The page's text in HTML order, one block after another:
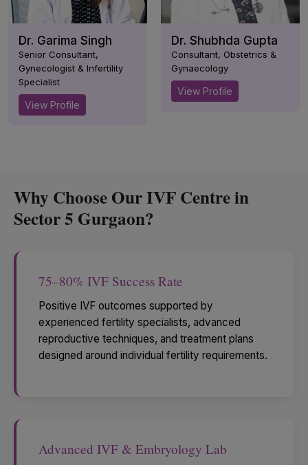
Dr. Garima Singh
Senior Consultant,
Gynecologist & Infertility
Specialist
View Profile
Dr. Shubhda Gupta
Consultant, Obstetrics &
Gynaecology
View Profile
Why Choose Our IVF Centre in
Sector 5 Gurgaon?
75–80% IVF Success Rate
Positive IVF outcomes supported by
experienced fertility specialists, advanced
reproductive techniques, and treatment plans
designed around individual fertility requirements.
Advanced IVF & Embryology Lab